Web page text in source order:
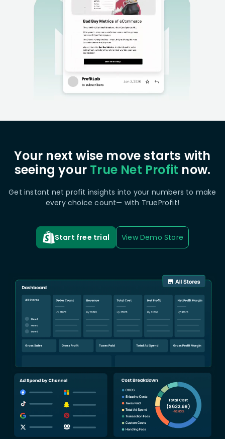
Your next wise move starts with
seeing your True Net Profit now.
Get instant net profit insights into your numbers to make
every choice count— with TrueProfit!
Start free trial View Demo Store